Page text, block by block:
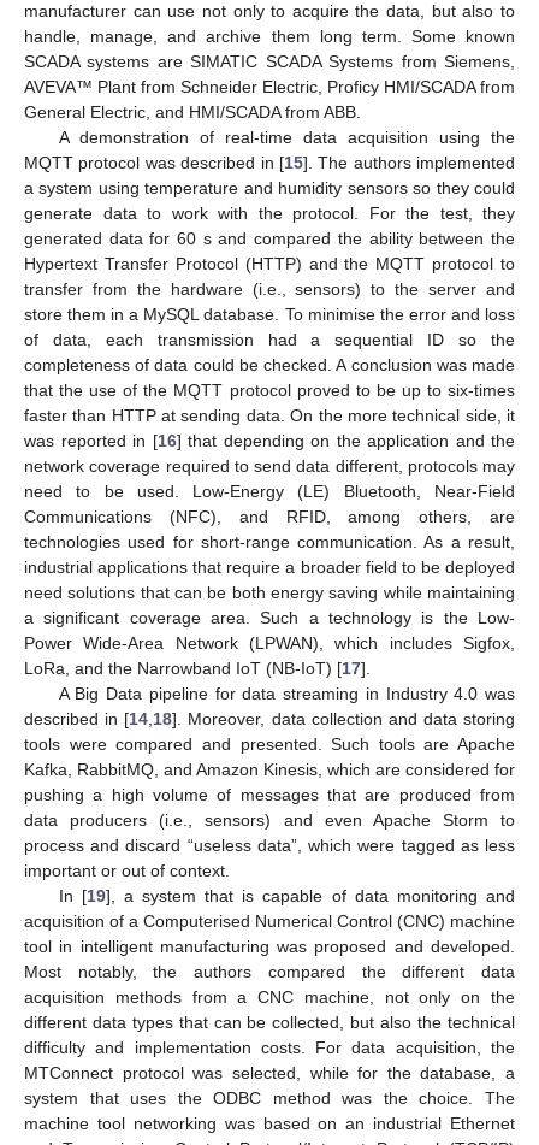
manufacturer can use not only to acquire the data, but also to
handle, manage, and archive them long term. Some known
SCADA systems are SIMATIC SCADA Systems from Siemens,
AVEVA™ Plant from Schneider Electric, Proficy HMI/SCADA from
General Electric, and HMI/SCADA from ABB.
A demonstration of real-time data acquisition using the
MQTT protocol was described in [15]. The authors implemented
a system using temperature and humidity sensors so they could
generate data to work with the protocol. For the test, they
generated data for 60 s and compared the ability between the
Hypertext Transfer Protocol (HTTP) and the MQTT protocol to
transfer from the hardware (i.e., sensors) to the server and
store them in a MySQL database. To minimise the error and loss
of data, each transmission had a sequential ID so the
completeness of data could be checked. A conclusion was made
that the use of the MQTT protocol proved to be up to six-times
faster than HTTP at sending data. On the more technical side, it
was reported in [16] that depending on the application and the
network coverage required to send data different, protocols may
need to be used. Low-Energy (LE) Bluetooth, Near-Field
Communications (NFC), and RFID, among others, are
technologies used for short-range communication. As a result,
industrial applications that require a broader field to be deployed
need solutions that can be both energy saving while maintaining
a significant coverage area. Such a technology is the Low-
Power Wide-Area Network (LPWAN), which includes Sigfox,
LoRa, and the Narrowband IoT (NB-IoT) [17].
A Big Data pipeline for data streaming in Industry 4.0 was
described in [14,18]. Moreover, data collection and data storing
tools were compared and presented. Such tools are Apache
Kafka, RabbitMQ, and Amazon Kinesis, which are considered for
pushing a high volume of messages that are produced from
data producers (i.e., sensors) and even Apache Storm to
process and discard “useless data”, which were tagged as less
important or out of context.
In [19], a system that is capable of data monitoring and
acquisition of a Computerised Numerical Control (CNC) machine
tool in intelligent manufacturing was proposed and developed.
Most notably, the authors compared the different data
acquisition methods from a CNC machine, not only on the
different data types that can be collected, but also the technical
difficulty and implementation costs. For data acquisition, the
MTConnect protocol was selected, while for the database, a
system that uses the ODBC method was the choice. The
machine tool networking was based on an industrial Ethernet